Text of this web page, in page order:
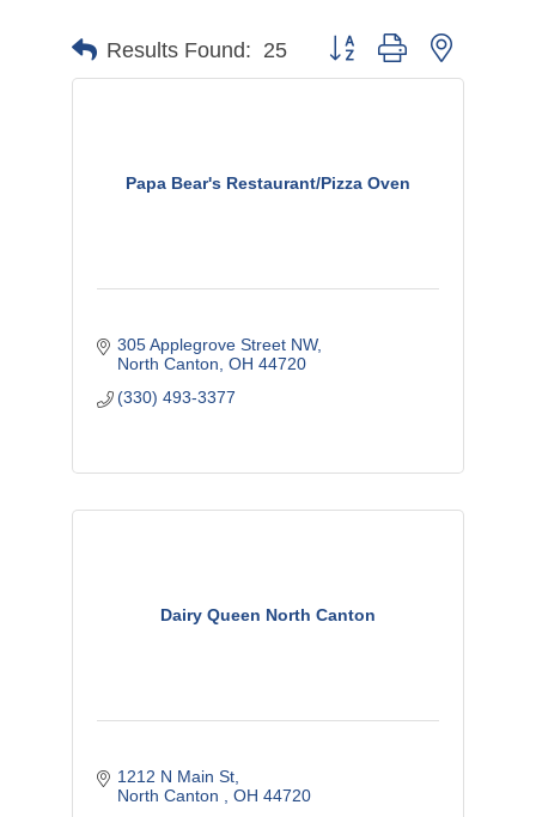
Results Found: 25 Button group with nested
Papa Bear's Restaurant/Pizza Oven
305 Applegrove Street NW
North Canton OH 44720
(330) 493-3377
Dairy Queen North Canton
1212 N Main St
North Canton
OH 44720